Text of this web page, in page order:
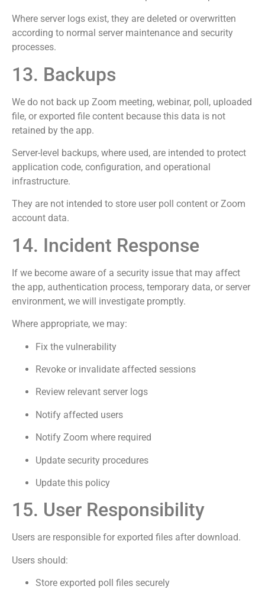
Where server logs exist, they are deleted or overwritten
according to normal server maintenance and security
processes.
13. Backups
We do not back up Zoom meeting, webinar, poll, uploaded
file, or exported file content because this data is not
retained by the app.
Server-level backups, where used, are intended to protect
application code, configuration, and operational
infrastructure.
They are not intended to store user poll content or Zoom
account data.
14. Incident Response
If we become aware of a security issue that may affect
the app, authentication process, temporary data, or server
environment, we will investigate promptly.
Where appropriate, we may:
Fix the vulnerability
Revoke or invalidate affected sessions
Review relevant server logs
Notify affected users
Notify Zoom where required
Update security procedures
Update this policy
15. User Responsibility
Users are responsible for exported files after download.
Users should:
Store exported poll files securely